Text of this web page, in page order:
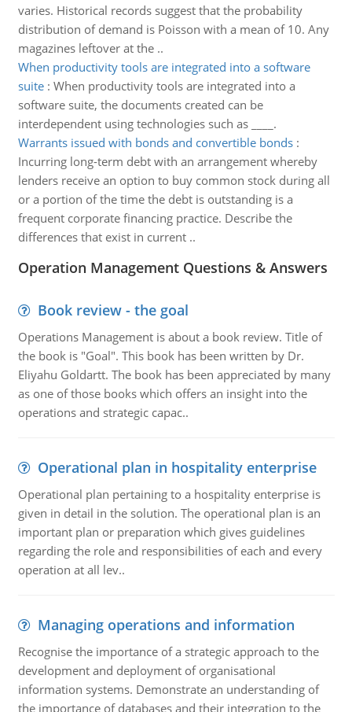
varies. Historical records suggest that the probability
distribution of demand is Poisson with a mean of 10. Any
magazines leftover at the ..
When productivity tools are integrated into a software
suite: When productivity tools are integrated into a
software suite, the documents created can be
interdependent using technologies such as ____.
Warrants issued with bonds and convertible bonds:
Incurring long-term debt with an arrangement whereby
lenders receive an option to buy common stock during all
or a portion of the time the debt is outstanding is a
frequent corporate financing practice. Describe the
differences that exist in current ..
Operation Management Questions & Answers
Book review - the goal
Operations Management is about a book review. Title of
the book is "Goal". This book has been written by Dr.
Eliyahu Goldartt. The book has been appreciated by many
as one of those books which offers an insight into the
operations and strategic capac..
Operational plan in hospitality enterprise
Operational plan pertaining to a hospitality enterprise is
given in detail in the solution. The operational plan is an
important plan or preparation which gives guidelines
regarding the role and responsibilities of each and every
operation at all lev..
Managing operations and information
Recognise the importance of a strategic approach to the
development and deployment of organisational
information systems. Demonstrate an understanding of
the importance of databases and their integration to the